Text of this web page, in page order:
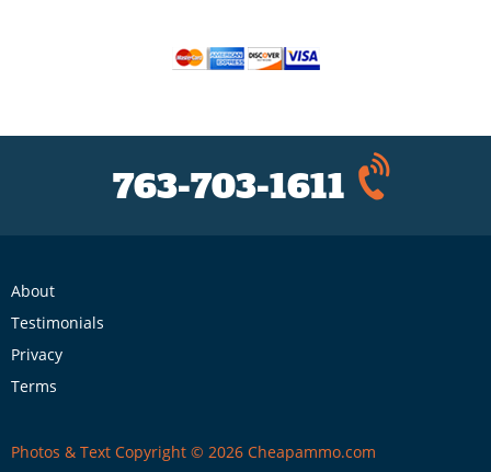
763-703-1611
About
Testimonials
Privacy
Terms
Photos & Text Copyright © 2026 Cheapammo.com